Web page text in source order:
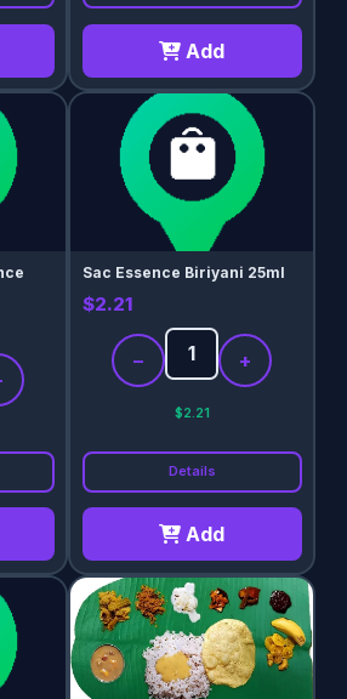
Add
Sac Essence Biriyani 25ml
$2.21
− +
$2.21
Details
Add